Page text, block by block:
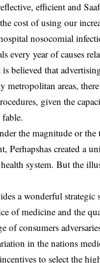
efficient and
cost of using our
nosocomial
every year of causes
believed that
areas,
given the
the magnitude or
Perhapshas created a
system. But the
a wonderful strategic
of medicine and the
of consumers
in the nations
to select the